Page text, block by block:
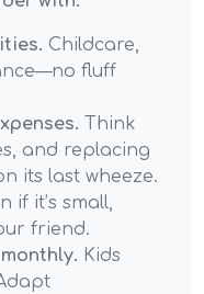
Childcare,
fluff
Think
and replacing
its last wheeze.
if it’s small,
friend.
Kids